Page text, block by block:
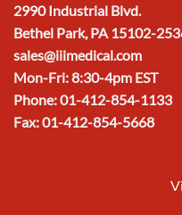
2990 Industrial Blvd.
Bethel Park, PA 15102-
sales@iiimedical.com
Mon-Fri: 8:30-4pm EST
Phone: 01-412-854-1133
Fax: 01-412-854-5668